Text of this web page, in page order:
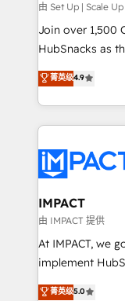
improve
people,
ensure revenue
team of 100+ experts
growth |
由 Set Up | Scale
Join over 1,500
HubSnacks as
Simple pay-as-
1️⃣ Set Up |
HubSpot portals 2️⃣ Scale Up | 100% HubSpot
Execution... Global
Slash months
Click "Contact
Integration
of your tech stack,
WooCommerce
Netsuite 🤖
the rare
菁英级4.9
IMPACT
由 IMPACT 提供
At IMPACT, we
implement HubSpot. We teach your
master it. As the creators of the Endless Customers
菁英级5.0